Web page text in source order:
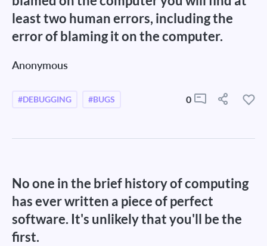
least two human errors, including the
error of blaming it on the computer.
Anonymous
#DEBUGGING #BUGS 0
No one in the brief history of computing
has ever written a piece of perfect
software. It's unlikely that you'll be the
first.